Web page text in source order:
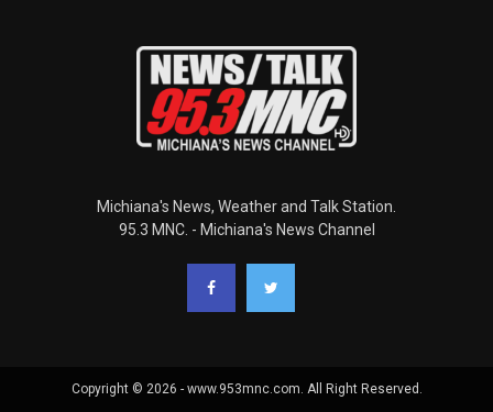
Michiana's News, Weather and Talk Station.
95.3 MNC. - Michiana's News Channel
Copyright © 2026 - www.953mnc.com. All Right Reserved.